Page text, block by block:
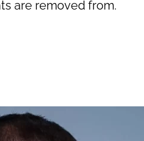
are removed from.